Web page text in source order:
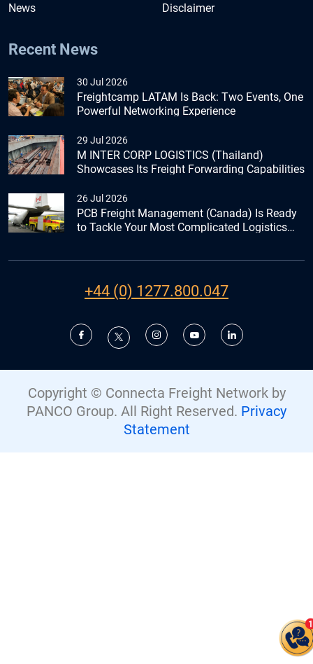
News
Disclaimer
Recent News
30 Jul 2026
Freightcamp LATAM Is Back: Two Events, One
Powerful Networking Experience
29 Jul 2026
M INTER CORP LOGISTICS (Thailand)
Showcases Its Freight Forwarding Capabilities
26 Jul 2026
PCB Freight Management (Canada) Is Ready
to Tackle Your Most Complicated Logistics
+44 (0) 1277.800.047
Copyright © Connecta Freight Network by
PANCO Group. All Right Reserved. Privacy
Statement